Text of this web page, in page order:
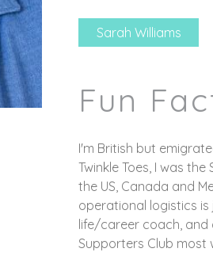
Sarah Williams
Fun
I'm British but
Twinkle Toes, I was
the US, Canada and
operational logistics
life/career coach, and
Supporters Club most